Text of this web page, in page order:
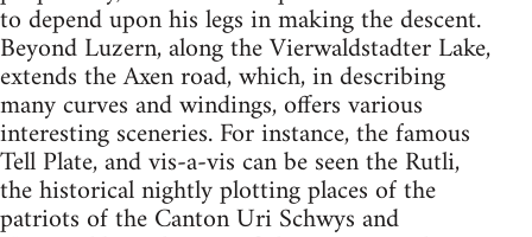
to depend upon his legs in making the descent.
Beyond Luzern, along the Vierwaldstadter Lake,
extends the Axen road, which, in describing
many curves and windings, offers various
interesting sceneries. For instance, the famous
Tell Plate, and vis-a-vis can be seen the Rutli,
the historical nightly plotting places of the
patriots of the Canton Uri Schwys and